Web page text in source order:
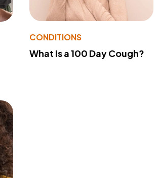
CONDITIONS
What Is a 100 Day Cough?